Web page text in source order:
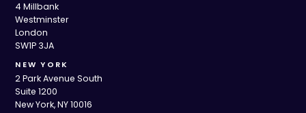
4 Millbank
Westminster
London
SW1P 3JA
NEW YORK
2 Park Avenue South
Suite 1200
New York, NY 10016